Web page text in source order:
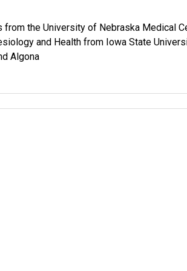
the University of Nebraska Medical
and Health from Iowa State
Algona